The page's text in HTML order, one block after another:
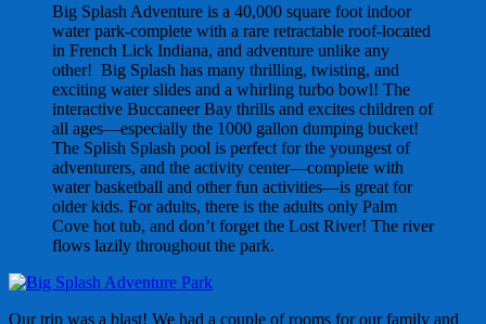
Big Splash Adventure is a 40,000 square foot indoor
water park-complete with a rare retractable roof-located
in French Lick Indiana, and adventure unlike any
other! Big Splash has many thrilling, twisting, and
exciting water slides and a whirling turbo bowl! The
interactive Buccaneer Bay thrills and excites children of
all ages—especially the 1000 gallon dumping bucket!
The Splish Splash pool is perfect for the youngest of
adventurers, and the activity center—complete with
water basketball and other fun activities—is great for
older kids. For adults, there is the adults only Palm
Cove hot tub, and don’t forget the Lost River! The river
flows lazily throughout the park.
Our trip was a blast! We had a couple of rooms for our family and